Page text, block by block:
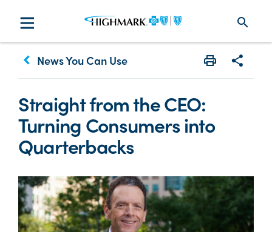
search
keyboard_arrow_left News You Can Use
Straight from the CEO:
Turning Consumers into
Quarterbacks